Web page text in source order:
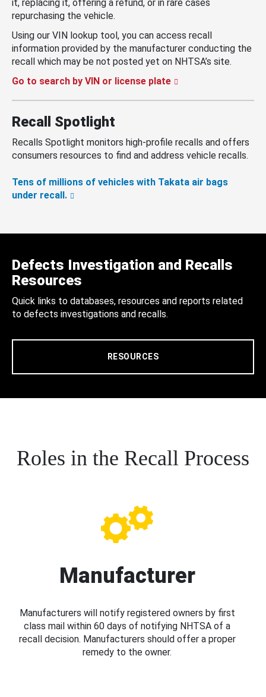
it, replacing it, offering a refund, or in rare cases
repurchasing the vehicle.
Using our VIN lookup tool, you can access recall
information provided by the manufacturer conducting the
recall which may be not posted yet on NHTSA’s site.
Go to search by VIN or license plate
Recall Spotlight
Recalls Spotlight monitors high-profile recalls and offers
consumers resources to find and address vehicle recalls.
Tens of millions of vehicles with Takata air bags
under recall.
Defects Investigation and Recalls
Resources
Quick links to databases, resources and reports related
to defects investigations and recalls.
RESOURCES
Roles in the Recall Process
Manufacturer
Manufacturers will notify registered owners by first
class mail within 60 days of notifying NHTSA of a
recall decision. Manufacturers should offer a proper
remedy to the owner.